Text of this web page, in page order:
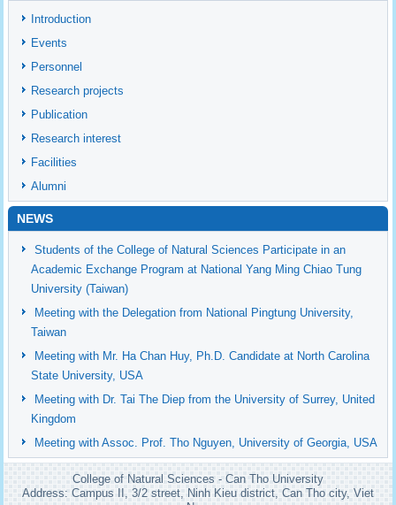
Introduction
Events
Personnel
Research projects
Publication
Research interest
Facilities
Alumni
NEWS
Students of the College of Natural Sciences Participate in an
Academic Exchange Program at National Yang Ming Chiao Tung
University (Taiwan)
Meeting with the Delegation from National Pingtung University,
Taiwan
Meeting with Mr. Ha Chan Huy, Ph.D. Candidate at North Carolina
State University, USA
Meeting with Dr. Tai The Diep from the University of Surrey, United
Kingdom
Meeting with Assoc. Prof. Tho Nguyen, University of Georgia, USA
College of Natural Sciences - Can Tho University
Address: Campus II, 3/2 street, Ninh Kieu district, Can Tho city, Viet